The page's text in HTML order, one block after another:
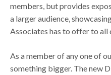
members, but provides
a larger audience,
Associates has to offer to all
As a member of any one of
something bigger. The new